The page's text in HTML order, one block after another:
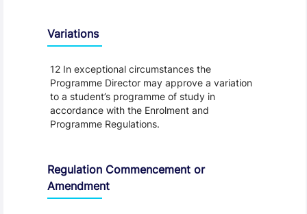
Variations
12 In exceptional circumstances the
Programme Director may approve a variation
to a student’s programme of study in
accordance with the Enrolment and
Programme Regulations.
Regulation Commencement or
Amendment